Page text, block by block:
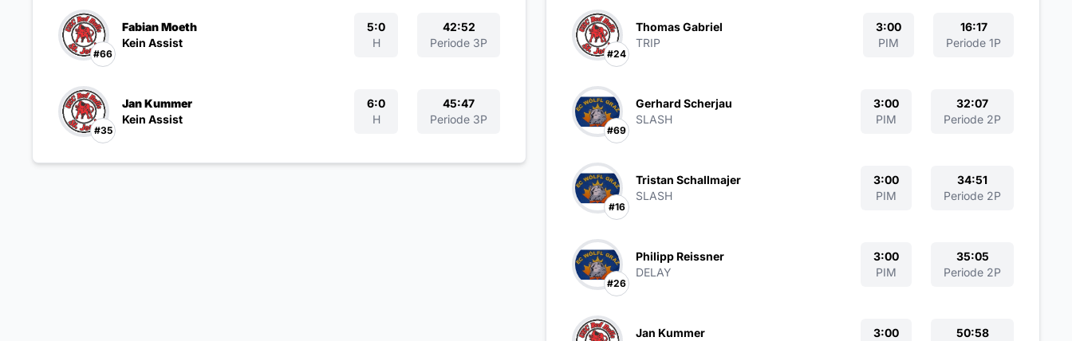
#66
Fabian Moeth
Kein Assist
5:0
H
42:52
Periode 3P
#35
Jan Kummer
Kein Assist
6:0
H
45:47
Periode 3P
#24
Thomas Gabriel
TRIP
3:00
PIM
16:17
Periode 1P
#69
Gerhard Scherjau
SLASH
3:00
PIM
32:07
Periode 2P
#16
Tristan Schallmajer
SLASH
3:00
PIM
34:51
Periode 2P
#26
Philipp Reissner
DELAY
3:00
PIM
35:05
Periode 2P
Jan Kummer
3:00
50:58